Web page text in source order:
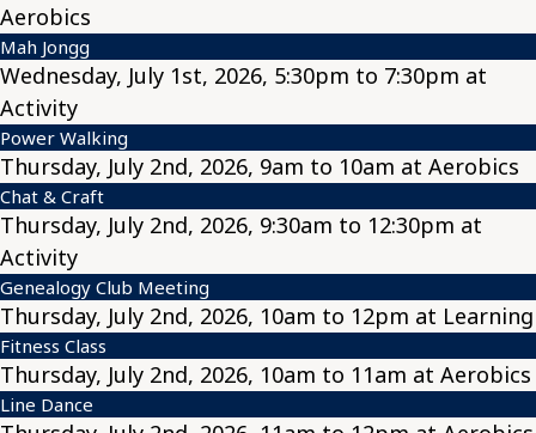
Aerobics
Mah Jongg
Wednesday, July 1st, 2026, 5:30pm to 7:30pm at
Activity
Power Walking
Thursday, July 2nd, 2026, 9am to 10am at Aerobics
Chat & Craft
Thursday, July 2nd, 2026, 9:30am to 12:30pm at
Activity
Genealogy Club Meeting
Thursday, July 2nd, 2026, 10am to 12pm at Learning
Fitness Class
Thursday, July 2nd, 2026, 10am to 11am at Aerobics
Line Dance